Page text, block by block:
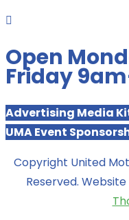

Open
Friday
Advertising Media
UMA Event
Copyright United
Reserved.